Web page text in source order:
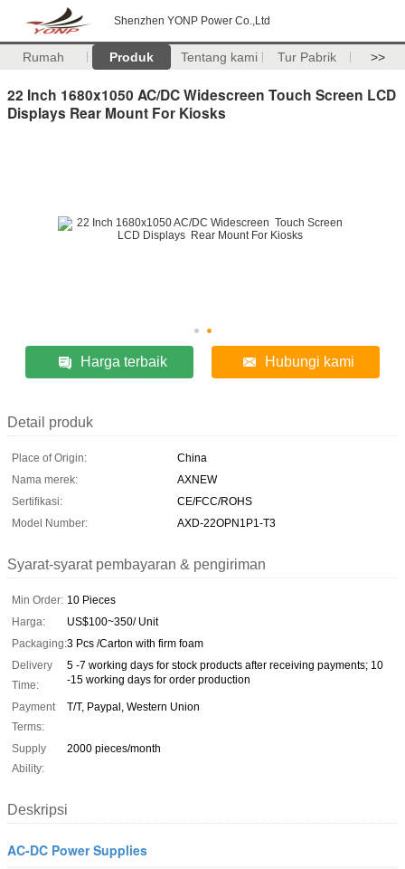
Shenzhen YONP Power Co.,Ltd
Rumah Produk Tentang kami Tur Pabrik >>
22 Inch 1680x1050 AC/DC Widescreen Touch Screen LCD
Displays Rear Mount For Kiosks
Harga terbaik Hubungi kami
Detail produk
Place of Origin:
China
Nama merek:
AXNEW
Sertifikasi:
CE/FCC/ROHS
Model Number:
AXD-22OPN1P1-T3
Syarat-syarat pembayaran & pengiriman
Min Order: 10 Pieces
Harga:
US$100~350/ Unit
Packaging:3 Pcs /Carton with firm foam
Delivery
Time:
5 -7 working days for stock products after receiving payments; 10
-15 working days for order production
Payment
Terms:
T/T, Paypal, Western Union
Supply
Ability:
2000 pieces/month
Deskripsi
AC-DC Power Supplies